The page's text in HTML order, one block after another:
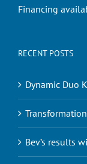
Financing
RECENT POSTS
Dynamic Duo
Bev’s results